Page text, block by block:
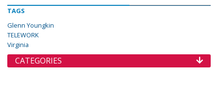
TAGS
Glenn Youngkin
TELEWORK
Virginia
CATEGORIES